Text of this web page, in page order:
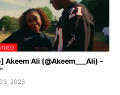
Akeem Ali (@Akeem___Ali) -
2026